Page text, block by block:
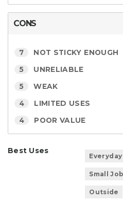
CONS
7 NOT STICKY ENOUGH
5 UNRELIABLE
5 WEAK
4 LIMITED USES
4 POOR VALUE
Best Uses
Everyday
Small
Outside